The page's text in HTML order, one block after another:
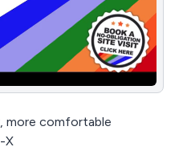
more comfortable
X